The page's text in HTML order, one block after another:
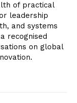
of practical
leadership
and systems
recognised
on global